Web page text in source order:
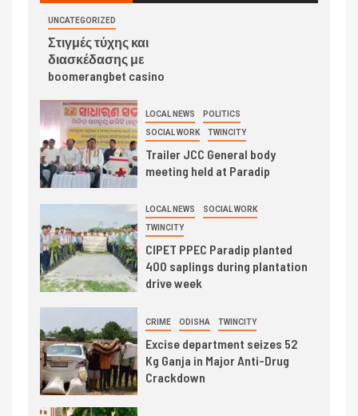
UNCATEGORIZED
Στιγμές τύχης και
διασκέδασης με
boomerangbet casino
LOCAL NEWS POLITICS
SOCIAL WORK TWINCITY
Trailer JCC General body
meeting held at Paradip
LOCAL NEWS SOCIAL WORK
TWINCITY
CIPET PPEC Paradip planted
400 saplings during plantation
drive week
CRIME ODISHA TWINCITY
Excise department seizes 52
Kg Ganja in Major Anti-Drug
Crackdown